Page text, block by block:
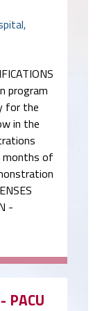
program
for the
in the
months of
-
PACU